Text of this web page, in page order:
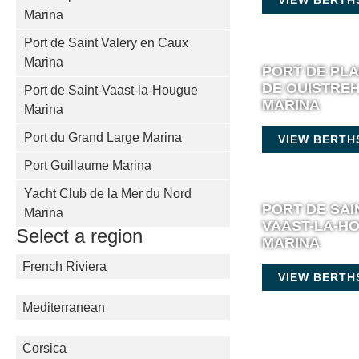
Marina
Port de Saint Valery en Caux
Marina
Port de Saint-Vaast-la-Hougue
Marina
Port du Grand Large Marina
Port Guillaume Marina
Yacht Club de la Mer du Nord
Marina
Select a region
French Riviera
Mediterranean
Corsica
PORT DE
DE
MARINA
VIEW
PORT DE
VAAST-LA-
MARINA
VIEW